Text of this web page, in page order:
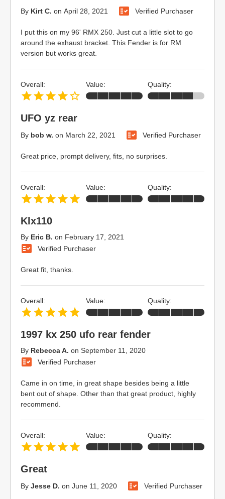
By Kirt C. on April 28, 2021 Verified Purchaser
I put this on my 96' RMX 250. Just cut a little slot to go
around the exhaust bracket. This Fender is for RM
version but works great.
UFO yz rear
By bob w. on March 22, 2021 Verified Purchaser
Great price, prompt delivery, fits, no surprises.
Overall: Value: Quality:
Klx110
By Eric B. on February 17, 2021
Verified Purchaser
Great fit, thanks.
Overall: Value: Quality:
1997 kx 250 ufo rear fender
By Rebecca A. on September 11, 2020
Verified Purchaser
Came in on time, in great shape besides being a little
bent out of shape. Other than that great product, highly
recommend.
Overall: Value: Quality:
Great
By Jesse D. on June 11, 2020 Verified Purchaser
Overall: Value: Quality: